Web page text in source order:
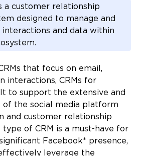
a customer relationship
designed to manage and
interactions and data within
that focus on email,
interactions, CRMs for
to support the extensive and
of the social media platform
and customer relationship
type of CRM is a must-have for
Facebook* presence,
leverage the